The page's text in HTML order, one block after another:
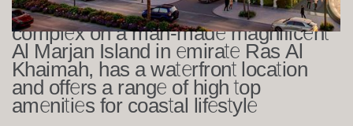
Beach House, a stunning residential
complex on a man-made magnificent
Al Marjan Island in emirate Ras Al
Khaimah, has a waterfront location
and offers a range of high top
amenities for coastal lifestyle